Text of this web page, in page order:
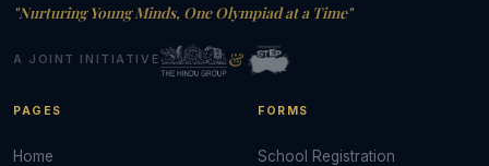
"Nurturing Young Minds, One Olympiad at a Time"
A JOINT INITIATIVE &
PAGES
Home
FORMS
School Registration